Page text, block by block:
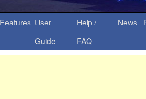
Features User
Guide
Help /
FAQ
News